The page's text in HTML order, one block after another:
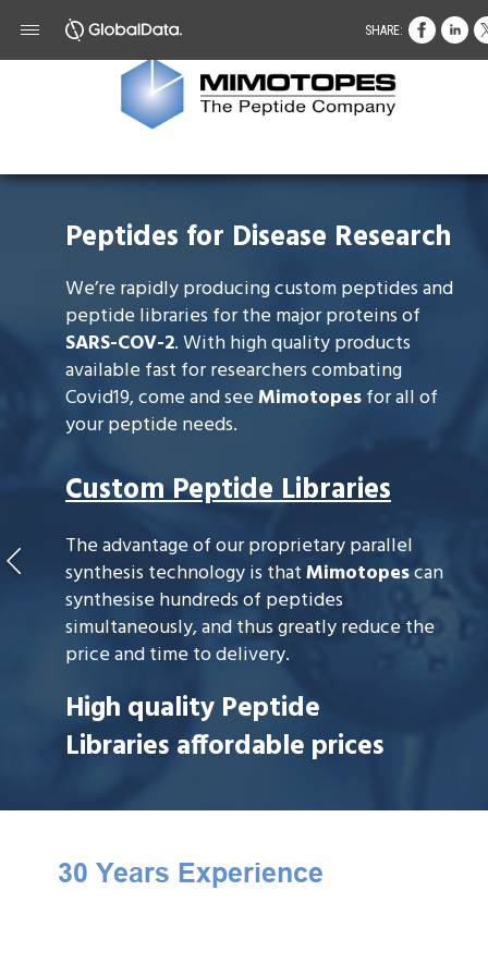
Peptides for Disease Research
We’re rapidly producing custom peptides and
peptide libraries for the major proteins of
SARS-COV-2. With high quality products
available fast for researchers combating
Covid19, come and seeMimotopesfor all of
your peptide needs.
Custom Peptide Libraries
The advantage of our proprietary parallel
synthesis technology is thatMimotopescan
synthesise hundreds of peptides
simultaneously, and thus greatly reduce the
price and time to delivery.
High quality Peptide
Libraries affordable prices
30 Years Experience
SHARE: